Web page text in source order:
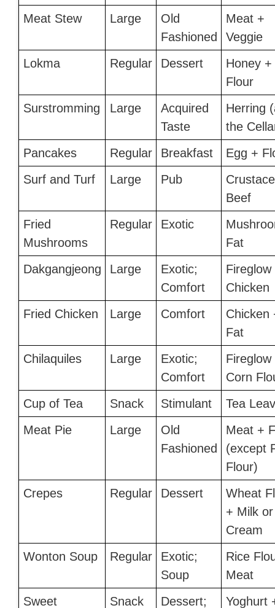
Meat Stew Large
Old
Fashioned
Meat +
Veggie
Lokma
Regular Dessert
Honey +
Flour
Surstromming
Large
Acquired
Taste
Herring
the
Pancakes
Regular Breakfast
Egg +
Surf and Turf
Large Pub
Beef
Fried
Mushrooms
Regular Exotic
Fat
Dakgangjeong
Large
Exotic;
Comfort
Fireglow
Chicken
Fried Chicken
Large Comfort
Chicken
Fat
Chilaquiles
Large
Exotic;
Comfort
Fireglow
Corn
Cup of Tea
Snack Stimulant
Tea
Meat Pie
Large
Old
Fashioned
Meat +
(except
Flour)
Crepes
Regular Dessert
Wheat
+ Milk or
Cream
Wonton Soup
Regular
Exotic;
Soup
Rice
Meat
Sweet
Snack
Dessert;
Yoghurt